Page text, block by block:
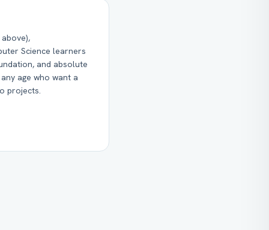
Science learners
and absolute
age who want a
projects.